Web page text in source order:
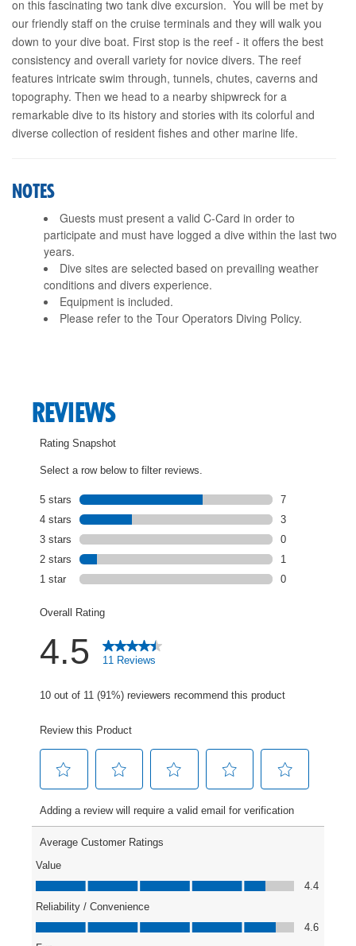
on this fascinating two tank dive excursion. You will be met by
our friendly staff on the cruise terminals and they will walk you
down to your dive boat. First stop is the reef - it offers the best
consistency and overall variety for novice divers. The reef
features intricate swim through, tunnels, chutes, caverns and
topography. Then we head to a nearby shipwreck for a
remarkable dive to its history and stories with its colorful and
diverse collection of resident fishes and other marine life.
NOTES
Guests must present a valid C-Card in order to
participate and must have logged a dive within the last two
years.
Dive sites are selected based on prevailing weather
conditions and divers experience.
Equipment is included.
Please refer to the Tour Operators Diving Policy.